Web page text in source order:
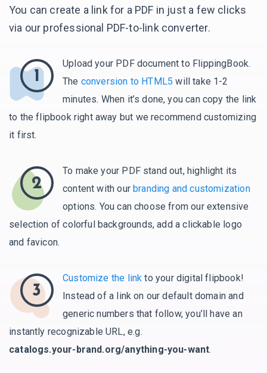
You can create a link for a PDF in just a few clicks
via our professional PDF-to-link converter.
1
Upload your PDF document to FlippingBook.
The conversion to HTML5 will take 1-2
minutes. When it’s done, you can copy the link
to the flipbook right away but we recommend customizing
it first.
2
To make your PDF stand out, highlight its
content with ourbranding and customization
options. You can choose from our extensive
selection of colorful backgrounds, add a clickable logo
and favicon.
3
Customize the link to your digital flipbook!
Instead of a link on our default domain and
generic numbers that follow, you’ll have an
instantly recognizable URL, e.g.
catalogs.your-brand.org/anything-you-want.